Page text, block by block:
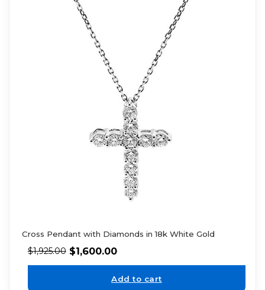
Cross Pendant with Diamonds in 18k White Gold
$1,925.00 $1,600.00
Add to cart